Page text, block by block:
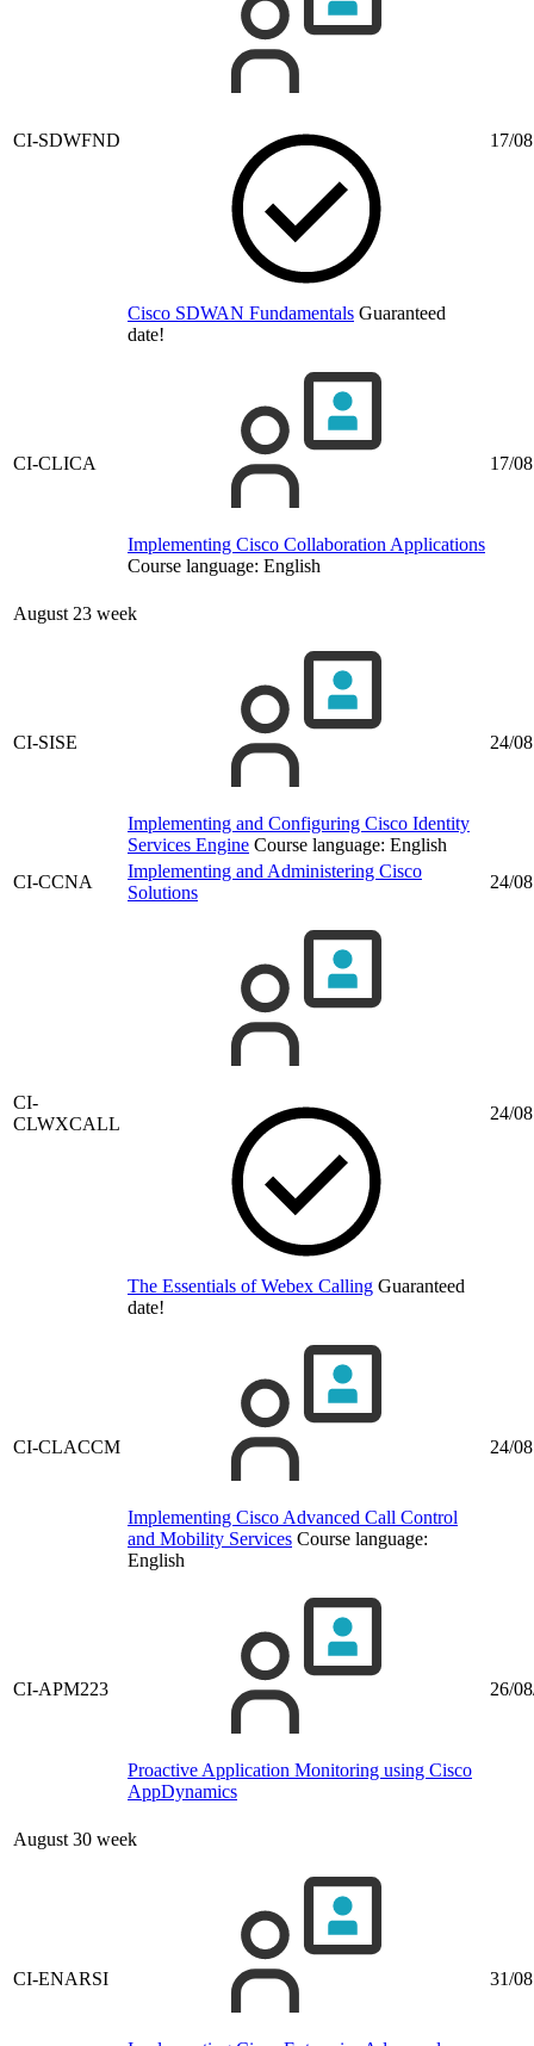
CI-SDWFND
Cisco SDWAN Fundamentals Guaranteed
date!
17/
CI-CLICA
Implementing Cisco Collaboration Applications
Course language: English
17/
August 23 week
CI-SISE
Implementing and Configuring Cisco Identity
Services Engine Course language: English
24/
CI-CCNA
Implementing and Administering Cisco
Solutions
24/
CI-
CLWXCALL
The Essentials of Webex Calling Guaranteed
date!
24/
CI-CLACCM
Implementing Cisco Advanced Call Control
and Mobility Services Course language:
English
24/
CI-APM223
Proactive Application Monitoring using Cisco
AppDynamics
26/
August 30 week
CI-ENARSI 31/